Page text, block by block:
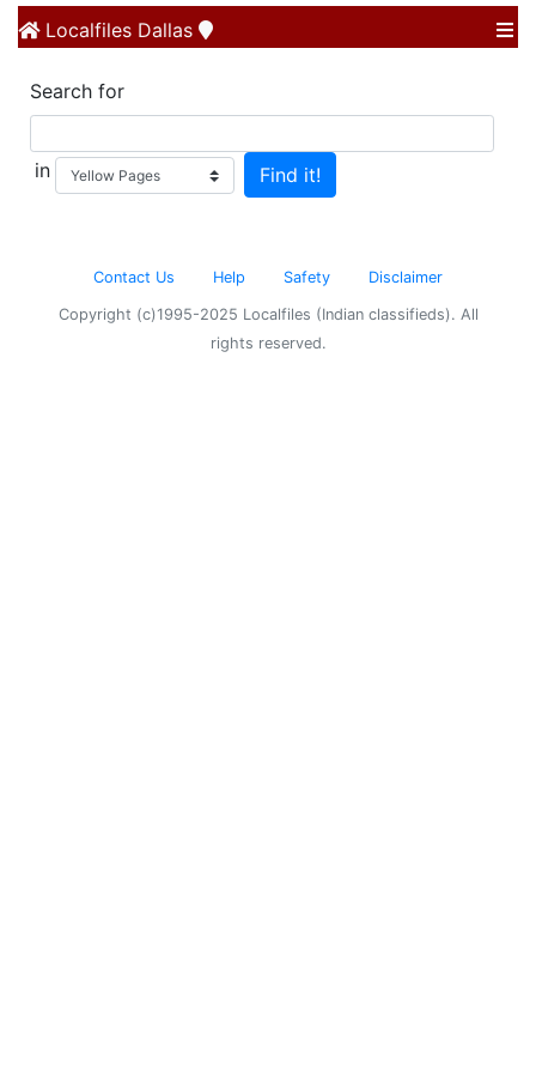
Localfiles Dallas
Search for
in
Contact Us Help Safety Disclaimer
Copyright (c)1995-2025 Localfiles (Indian classifieds). All
rights reserved.